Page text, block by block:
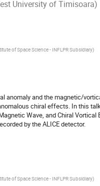
University of Timisoara)
of Space Science - INFLPR Subsidiary)
anomaly and the magnetic/
chiral effects. In this
Wave, and Chiral Vortical
by the ALICE detector.
of Space Science - INFLPR Subsidiary)